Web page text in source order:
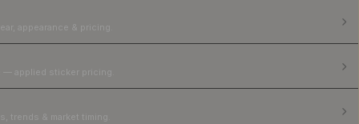
appearance & pricing.
applied sticker pricing.
trends & market timing.